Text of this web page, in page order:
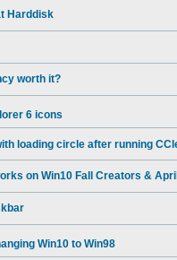
Harddisk
worth it?
6 icons
loading circle after running
on Win10 Fall Creators &
Win10 to Win98